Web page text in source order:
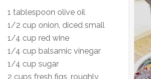
1 tablespoon olive oil
1/2 cup onion, diced small
1/4 cup red wine
1/4 cup balsamic vinegar
1/4 cup sugar
2 cups fresh figs, roughly